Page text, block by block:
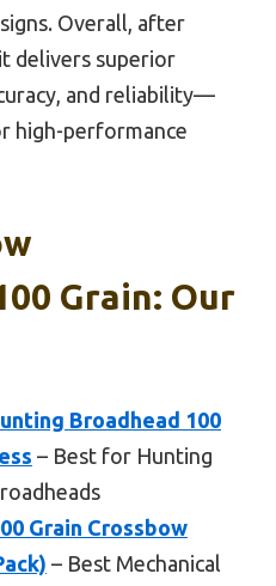
Overall, after
delivers superior
and reliability—
high-performance
Grain: Our
Broadhead 100
– Best for Hunting
Grain Crossbow
– Best Mechanical